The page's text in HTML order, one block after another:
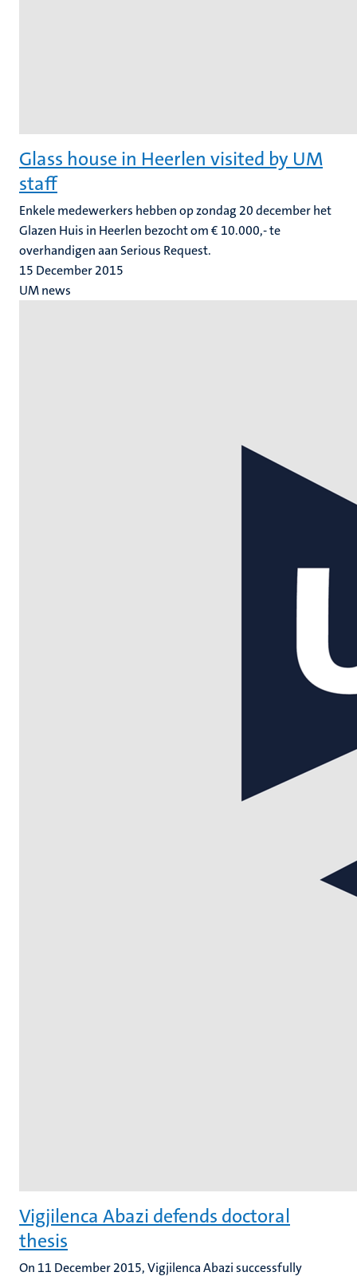
Glass house in Heerlen visited by UM
staff
Enkele medewerkers hebben op zondag 20 december het
Glazen Huis in Heerlen bezocht om € 10.000,- te
overhandigen aan Serious Request.
15 December 2015
UM news
Vigjilenca Abazi defends doctoral
thesis
On 11 December 2015, Vigjilenca Abazi successfully